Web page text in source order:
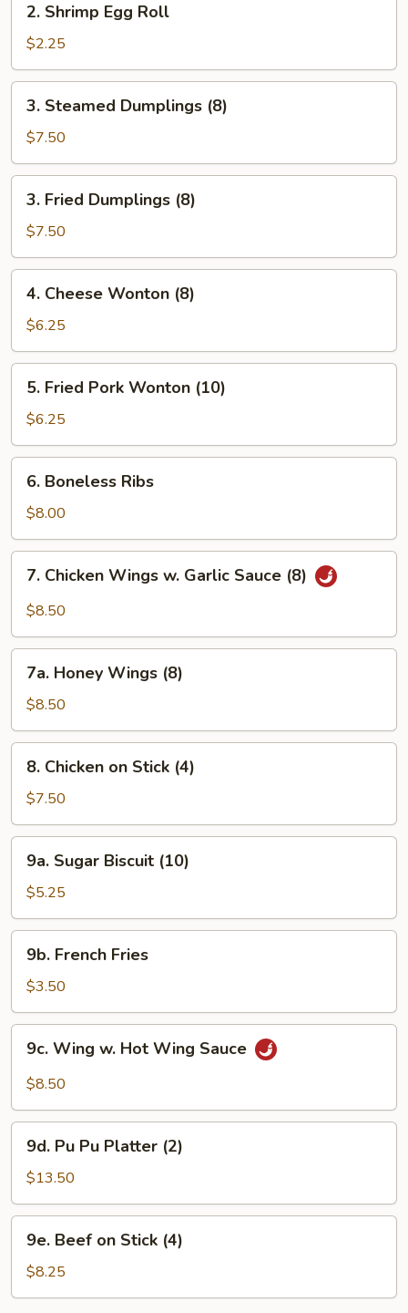
Shrimp
Egg
Roll
2. Shrimp Egg Roll
$2.25
Steamed
Dumplings
(8)
3. Steamed Dumplings (8)
$7.50
Fried
Dumplings
(8)
3. Fried Dumplings (8)
$7.50
Cheese
Wonton
(8)
4. Cheese Wonton (8)
$6.25
Fried
Pork
Wonton
(10)
5. Fried Pork Wonton (10)
$6.25
Boneless
Ribs
6. Boneless Ribs
$8.00
Chicken
Wings
Garlic
Sauce
7. Chicken Wings w. Garlic Sauce (8)
$8.50
Honey
Wings
(8)
7a. Honey Wings (8)
$8.50
Chicken
Stick
(4)
8. Chicken on Stick (4)
$7.50
Sugar
Biscuit
(10)
9a. Sugar Biscuit (10)
$5.25
French
Fries
9b. French Fries
$3.50
Wing
Wing
Sauce
9c. Wing w. Hot Wing Sauce
$8.50
Pu
Pu
Platter
(2)
9d. Pu Pu Platter (2)
$13.50
Beef
Stick
9e. Beef on Stick (4)
$8.25